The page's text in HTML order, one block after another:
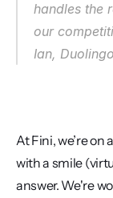
handles the
our
Ian, Duolingo
At Fini, we’re on
with a smile
answer. We're